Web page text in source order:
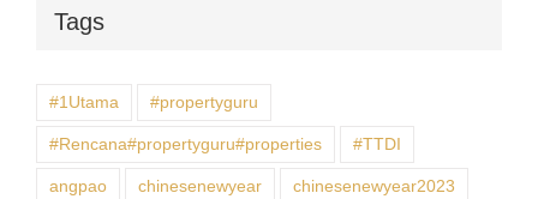
Tags
#1Utama #propertyguru
#Rencana#propertyguru#properties #TTDI
angpao chinesenewyear chinesenewyear2023